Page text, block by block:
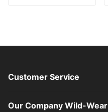
Customer Service
Our Company Wild-Wear